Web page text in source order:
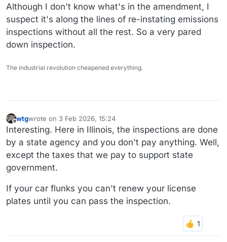
Although I don't know what's in the amendment, I
suspect it's along the lines of re-instating emissions
inspections without all the rest. So a very pared
down inspection.
The industrial revolution cheapened everything.
Offline
wtgwrote on 3 Feb 2026, 15:24
last edited by wtg2 Mar 2026, 15:25
Interesting. Here in Illinois, the inspections are done
by a state agency and you don't pay anything. Well,
except the taxes that we pay to support state
government.
If your car flunks you can't renew your license
plates until you can pass the inspection.